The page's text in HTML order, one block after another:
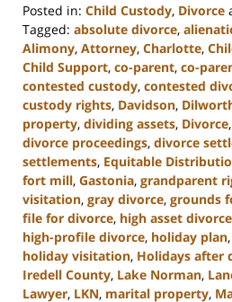
Posted in: Child Custody, Divorce
Tagged: absolute divorce,
Alimony, Attorney, Charlotte,
Child Support, co-parent, co-
contested custody, contested
custody rights, Davidson,
property, dividing assets, Divorce,
divorce proceedings, divorce
settlements, Equitable
fort mill, Gastonia, grandparent
visitation, gray divorce, grounds
file for divorce, high asset divorce
high-profile divorce, holiday plan,
holiday visitation, Holidays after
Iredell County, Lake Norman,
Lawyer, LKN, marital property,